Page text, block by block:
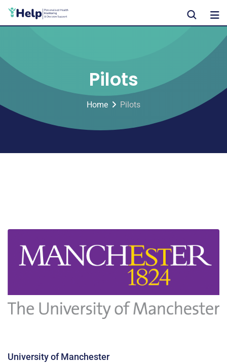
Pilots
Home Pilots
University of Manchester